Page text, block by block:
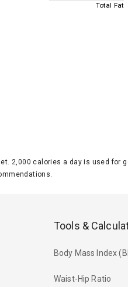
Total Fat
2,000 calories a day is used for
Tools &
Body Mass Index
Waist-Hip Ratio